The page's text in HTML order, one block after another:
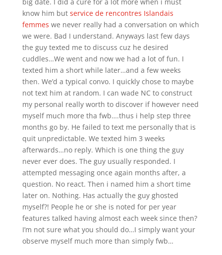
know him but service de rencontres Islandais
femmes we never really had a conversation on which
we were. Bad I understand. Anyways last few days
the guy texted me to discuss cuz he desired
cuddles…We went and now we had a lot of fun. I
texted him a short while later…and a few weeks
then. We’d a typical convo. I quickly chose to maybe
not text him at random. I can wade NC to construct
my personal really worth to discover if however need
myself much more tha fwb….thus i help step three
months go by. He failed to text me personally that is
quit unpredictable. We texted him 3 weeks
afterwards…no reply. Which is one thing the guy
never ever does. The guy usually responded. I
attempted messaging once again months after, a
question. No react. Then i named him a short time
later on. Nothing. Has actually the guy ghosted
myself?! People he or she is noted for per year
features talked having almost each week since then?
I’m not sure what you should do…I simply want your
observe myself much more than simply fwb…